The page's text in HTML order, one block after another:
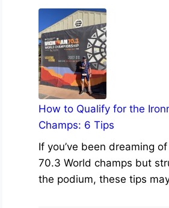
How to Qualify for the
Champs: 6 Tips
If you’ve been dreaming
70.3 World champs but
the podium, these tips